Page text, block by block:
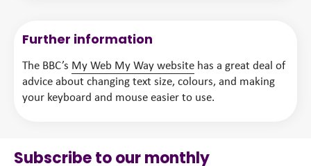
Further information
The BBC’s My Web My Way website has a great deal of
advice about changing text size, colours, and making
your keyboard and mouse easier to use.
Subscribe to our monthly